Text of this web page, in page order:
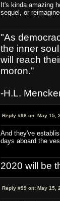
It's kinda amazing
sequel, or
"As
the inner
will reach
moron.”
-H.L.
Reply #98 on: May 15,
And they've
days aboard the
2020 will be
Reply #99 on: May 15,